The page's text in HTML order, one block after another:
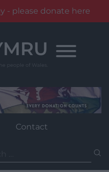
- please donate here
Contact